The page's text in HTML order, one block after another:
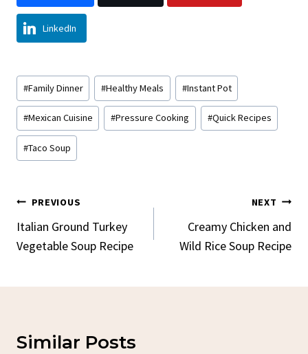
LinkedIn
Post
Tags:
#Family Dinner #Healthy Meals #Instant Pot
#Mexican Cuisine #Pressure Cooking #Quick Recipes
#Taco Soup
Post
Navigation
PREVIOUS
Italian Ground Turkey
Vegetable Soup Recipe
NEXT
Creamy Chicken and
Wild Rice Soup Recipe
Similar Posts